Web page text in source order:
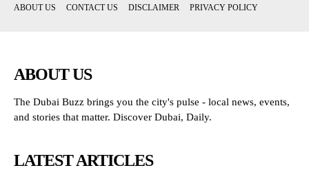
ABOUT US CONTACT US DISCLAIMER PRIVACY POLICY
ABOUT US
The Dubai Buzz brings you the city's pulse - local news, events,
and stories that matter. Discover Dubai, Daily.
LATEST ARTICLES